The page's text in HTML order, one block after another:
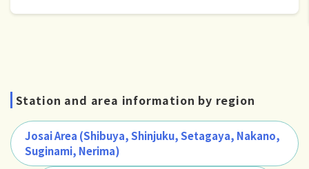
Station and area information by region
Josai Area (Shibuya, Shinjuku, Setagaya, Nakano,
Suginami, Nerima)